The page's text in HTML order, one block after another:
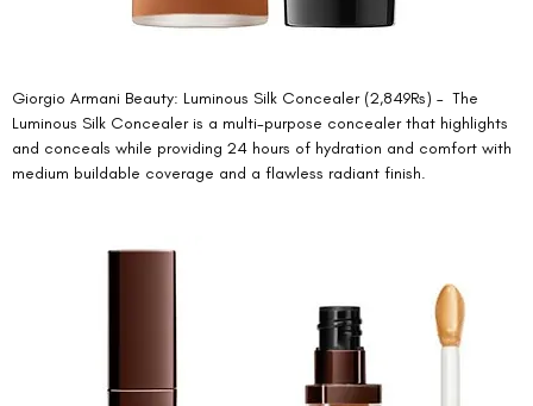
Giorgio Armani Beauty: Luminous Silk Concealer (2,849Rs) –  The
Luminous Silk Concealer is a multi-purpose concealer that highlights
and conceals while providing 24 hours of hydration and comfort with
medium buildable coverage and a flawless radiant finish.